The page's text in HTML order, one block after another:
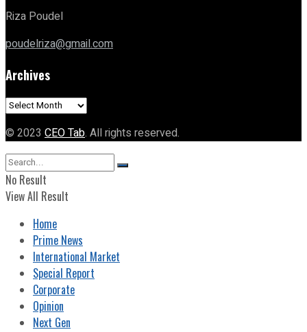
Riza Poudel
poudelriza@gmail.com
Archives
Archives
© 2023 CEO Tab. All rights reserved.
No Result
View All Result
Home
Prime News
International Market
Special Report
Corporate
Opinion
Next Gen